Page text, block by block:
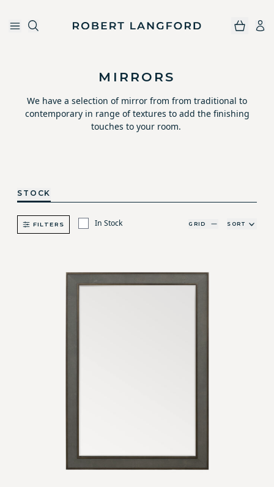
Skip to main contentRobert Langford
MIRRORS
We have a selection of mirror from from traditional to
contemporary in range of textures to add the finishing
touches to your room.
STOCK
FILTERS In Stock GRID SORT